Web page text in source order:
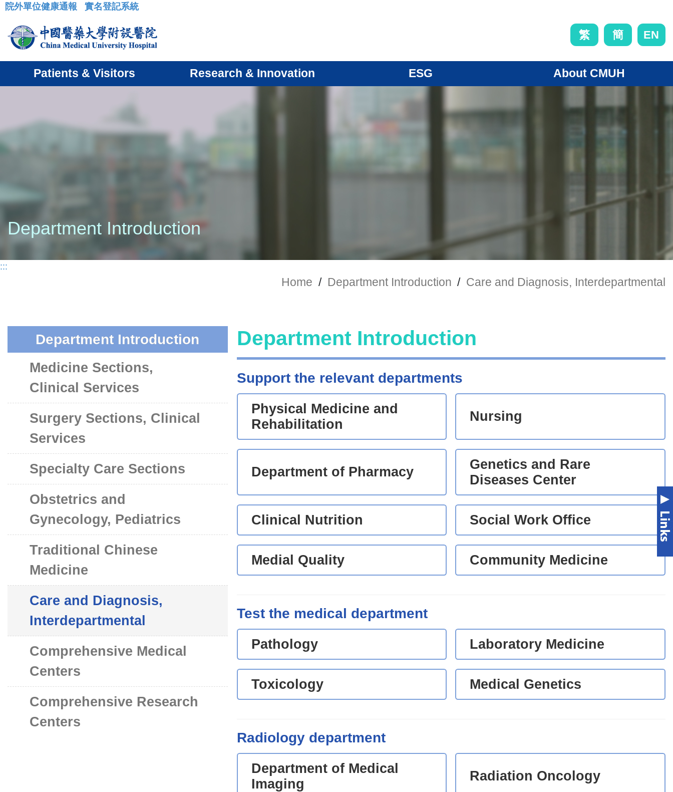
:::
院外單位健康通報 實名登記系統
繁 簡 EN
Patients & Visitors Research & Innovation ESG About CMUH
Department Introduction
:::
Home / Department Introduction / Care and Diagnosis, Interdepartmental
Department Introduction
Medicine Sections,
Clinical Services
Surgery Sections, Clinical
Services
Specialty Care Sections
Obstetrics and
Gynecology, Pediatrics
Traditional Chinese
Medicine
Care and Diagnosis,
Interdepartmental
Comprehensive Medical
Centers
Comprehensive Research
Centers
Department Introduction
Support the relevant departments
Physical Medicine and
Rehabilitation
Nursing
Department of Pharmacy
Genetics and Rare
Diseases Center
Clinical Nutrition Social Work Office
Medial Quality Community Medicine
Test the medical department
Pathology Laboratory Medicine
Toxicology Medical Genetics
Radiology department
Department of Medical
Imaging
Radiation Oncology